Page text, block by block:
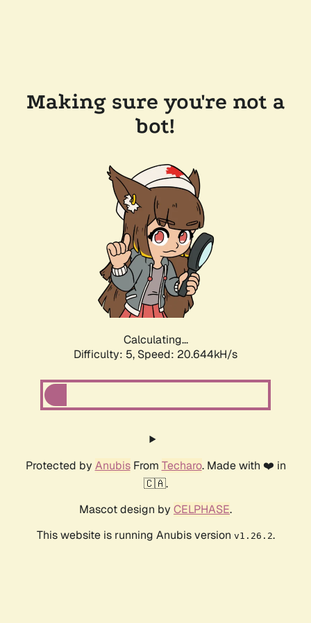
Making sure you're not a
bot!
Calculating...
Difficulty: 5, Speed: 20.644kH/s
Protected by AnubisFrom Techaro. Made with ❤️ in
🇨🇦.
Mascot design by CELPHASE.
This website is running Anubis version v1.26.2.